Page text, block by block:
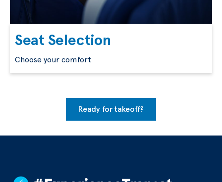
Seat Selection
Choose your comfort
Ready for takeoff?